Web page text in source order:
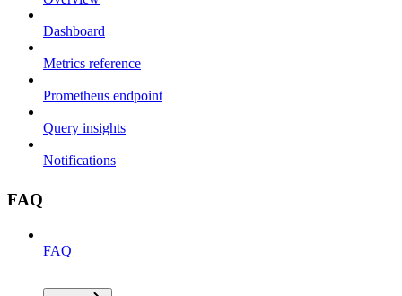
Dashboard
Metrics reference
Prometheus endpoint
Query insights
Notifications
FAQ
FAQ